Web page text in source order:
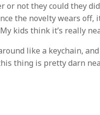
or not they could they
the novelty wears off,
kids think it’s really
like a keychain,
thing is pretty darn